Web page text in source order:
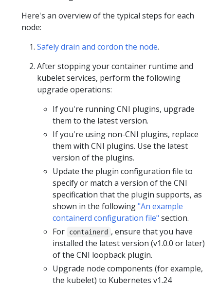
Here's an overview of the typical steps for each
node:
Safely drain and cordon the node.
After stopping your container runtime and
kubelet services, perform the following
upgrade operations:
If you're running CNI plugins, upgrade
them to the latest version.
If you're using non-CNI plugins, replace
them with CNI plugins. Use the latest
version of the plugins.
Update the plugin configuration file to
specify or match a version of the CNI
specification that the plugin supports, as
shown in the following"An example
containerd configuration file" section.
For
containerd , ensure that you have
installed the latest version (v1.0.0 or later)
of the CNI loopback plugin.
Upgrade node components (for example,
the kubelet) to Kubernetes v1.24